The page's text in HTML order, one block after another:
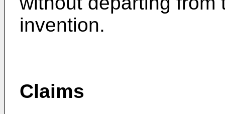
invention.
Claims